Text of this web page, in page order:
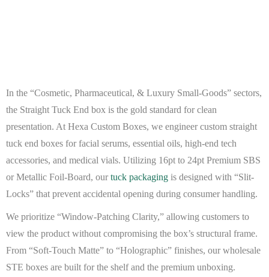
In the “Cosmetic, Pharmaceutical, & Luxury Small-Goods” sectors,
the Straight Tuck End box is the gold standard for clean
presentation. At Hexa Custom Boxes, we engineercustom straight
tuck end boxes for facial serums, essential oils, high-end tech
accessories, and medical vials. Utilizing 16pt to 24pt Premium SBS
orMetallic Foil-Board, ourtuck packaging is designed with “Slit-
Locks” that prevent accidental opening during consumer handling.
We prioritize “Window-Patching Clarity,” allowing customers to
view the product without compromising the box’s structural frame.
From “Soft-Touch Matte” to “Holographic” finishes, ourwholesale
STE boxes are built for the shelf and the premium unboxing.